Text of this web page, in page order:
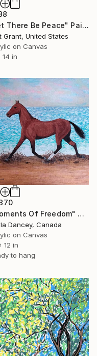
"Let There Be Peace" Painting
Grant, United States
on Canvas
14 in
"Moments Of Freedom" Painting
Dancey, Canada
on Canvas
12 in
to hang